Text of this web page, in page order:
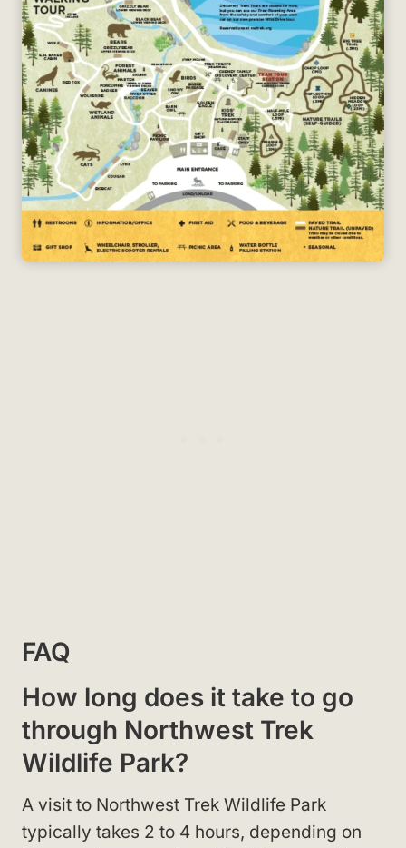
FAQ
How long does it take to go
through Northwest Trek
Wildlife Park?
A visit to Northwest Trek Wildlife Park
typically takes 2 to 4 hours, depending on